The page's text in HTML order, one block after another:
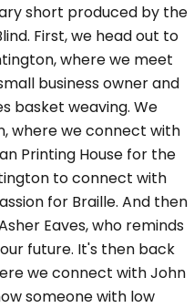
short produced by the
First, we head out to
where we meet
business owner and
basket weaving. We
where we connect with
Printing House for the
to connect with
for Braille. And then
Eaves, who reminds
future. It's then back
we connect with John
someone with low